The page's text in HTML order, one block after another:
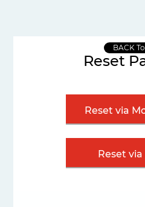
BACK
Reset